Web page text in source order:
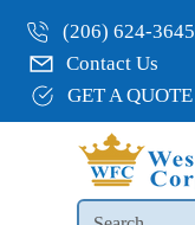
(206) 624-3645
Contact Us
GET A QUOTE